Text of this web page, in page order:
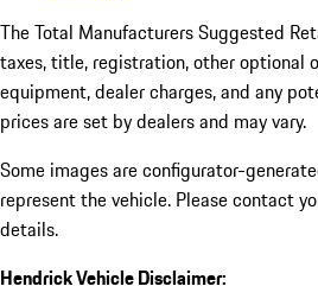
The Total Manufacturers Suggested
taxes, title, registration, other optional
equipment, dealer charges, and any
prices are set by dealers and may vary.
Some images are configurator-
represent the vehicle. Please contact
details.
Hendrick Vehicle Disclaimer: